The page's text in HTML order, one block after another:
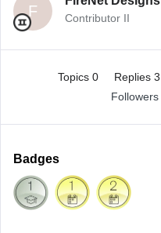
F Contributor II
Topics 0 Replies 3
Followers
Badges